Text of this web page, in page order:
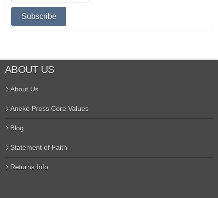
ABOUT US
About Us
Aneko Press Core Values
Blog
Statement of Faith
Returns Info